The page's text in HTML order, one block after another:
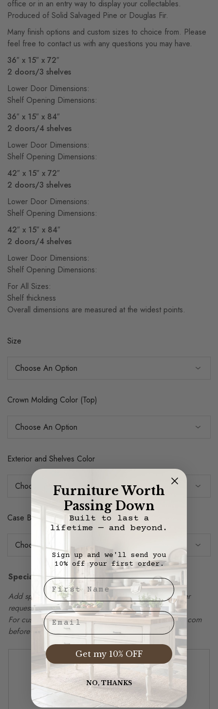
office or in an entry way to display your collectables.
Produced of Solid Salvaged Pine or Douglas Fir.
Many finish options and custom sizes to choice from. Please
feel free to contact us with any questions you may have.
36″ x 15″ x 72″
2 doors/3 shelves
Lower Door Dimensions:
Shelf Opening Dimensions:
36″ x 15″ x 84″
2 doors/4 shelves
Lower Door Dimensions:
Shelf Opening Dimensions:
42″ x 15″ x 72″
2 doors/3 shelves
Lower Door Dimensions:
Shelf Opening Dimensions:
42″ x 15″ x 84″
2 doors/4 shelves
Lower Door Dimensions:
Shelf Opening Dimensions:
For All Sizes:
Shelf thickness
Overall dimensions are measured at the widest points.
Size
Crown Molding Color (Top)
Exterior and Shelves Color
Case Backing Color
Special Instructions
Add special instructions, delivery details, or other order
requests in box below.
For custom sizing, please email info@vintagemillwerks.com
before ordering.
Furniture Worth
Passing Down
Built to last a
lifetime — and beyond.
Sign up and we'll send you
10% off your first order.
First Nae
Email
Get my 10% OFF
NO, THANKS